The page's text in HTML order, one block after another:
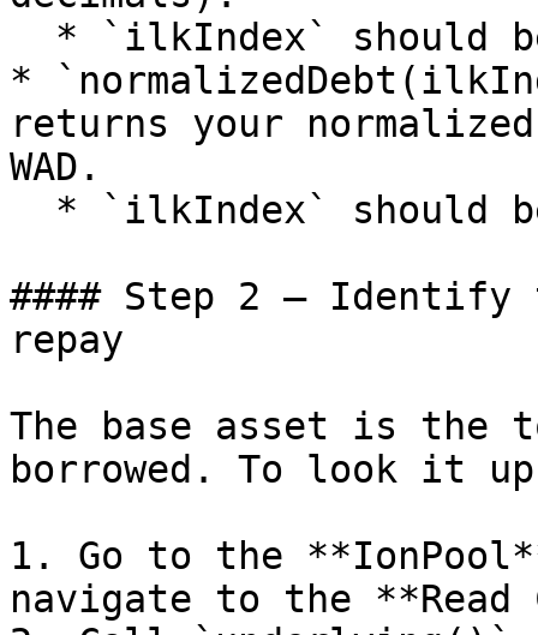
*
returns your
WAD.
#### Step 2 — Identify
repay
The base asset is the
borrowed. To look it
1. Go to the
navigate to the